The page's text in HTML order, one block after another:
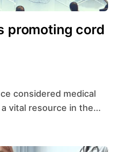
promoting cord
vital resource in the...